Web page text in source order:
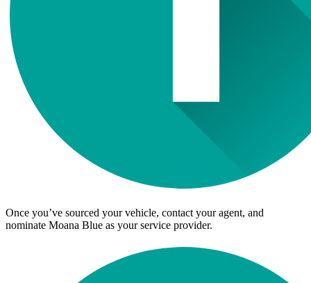
Once you’ve sourced your vehicle, contact your agent, and
nominate Moana Blue as your service provider.